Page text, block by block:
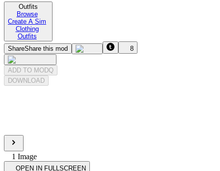
Outfits
Browse
Create A Sim
Clothing
Outfits
ShareShare this mod 8
ADD TO MODQ
DOWNLOAD
1 Image
OPEN IN FULLSCREEN